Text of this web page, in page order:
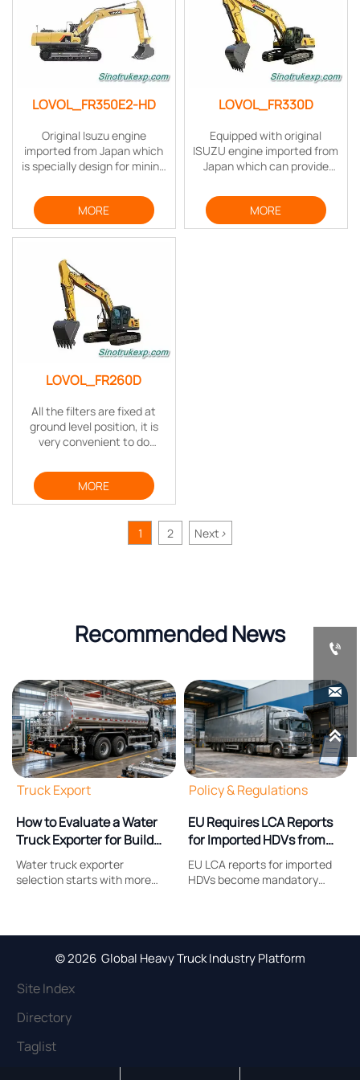
digging process.
LOVOL_FR350E2-HD
Original Isuzu engine
imported from Japan which
is specially design for mining
power is 212KW. This engine
meets the emission
standard of US Tire3F and
also EU Stage III A.
MORE
LOVOL_FR330D
Equipped with original
ISUZU engine imported from
Japan which can provide
with low fuel consumption,
the fuel efficiency is
improved dramatically.
MORE
LOVOL_FR260D
All the filters are fixed at
ground level position, it is
very convenient to do
maintenance interval is also
extended to save time and
cost.
MORE
1 2 Next >
Recommended News
Truck Export
How to Evaluate a Water
Truck Exporter for Build
Quality and After-Sales
Support
Water truck exporter
selection starts with more
and after-sales service before
placing an order.
Policy & Regulations
EU Requires LCA Reports
for Imported HDVs from
Oct 2026
EU LCA reports for imported
HDVs become mandatory
affects exporters, suppliers,
costs, and delivery readiness.
© 2026 Global Heavy Truck Industry Platform
Site Index
Directory
Taglist


